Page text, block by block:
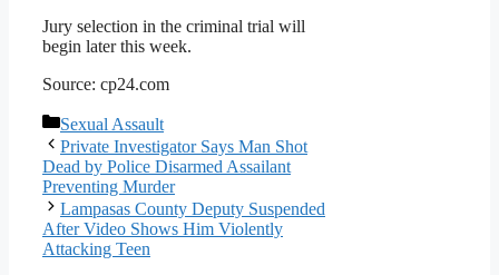
Jury selection in the criminal trial will
begin later this week.
Source: cp24.com
Categories
Sexual Assault
Private Investigator Says Man Shot
Dead by Police Disarmed Assailant
Preventing Murder
Lampasas County Deputy Suspended
After Video Shows Him Violently
Attacking Teen